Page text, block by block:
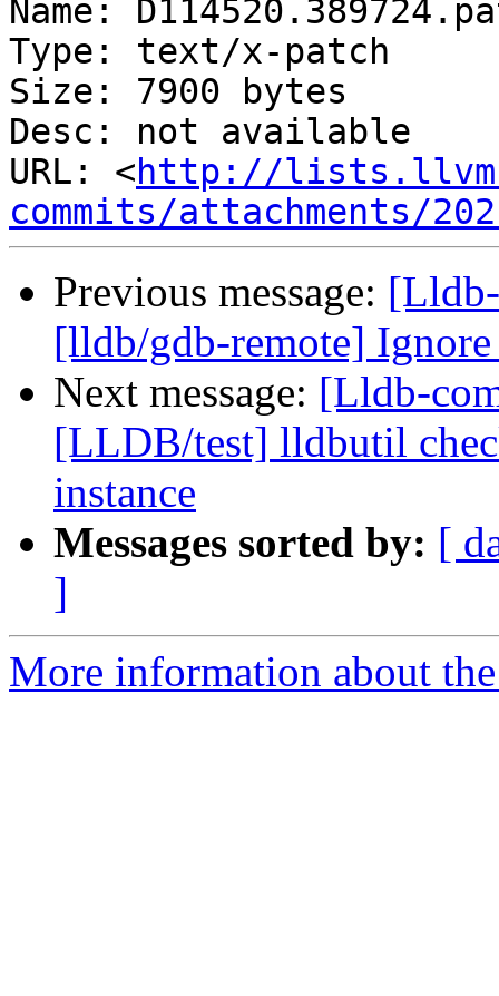
Name:
Type: text/x-patch
Size: 7900 bytes
Desc: not available
URL: <http://
commits/attachments/
Previous message:
[lldb/gdb-remote]
Next message: [Lldb-
[LLDB/test] lldbutil
instance
Messages sorted by: [
]
More information about